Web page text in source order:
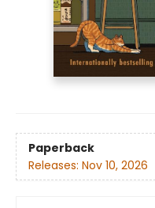
Paperback
Releases: Nov 10, 2026